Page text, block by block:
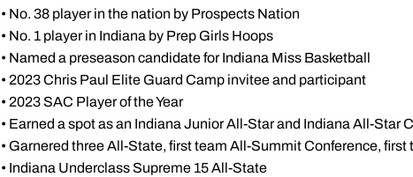
• No. 38 player in the nation by Prospects Nation
• No. 1 player in Indiana by Prep Girls Hoops
• Named a preseason candidate for Indiana Miss Basketball
• 2023 Chris Paul Elite Guard Camp invitee and participant
• 2023 SAC Player of the Year
• Earned a spot as an Indiana Junior All-Star and Indiana All-Star
• Garnered three All-State, first team All-Summit Conference, first
• Indiana Underclass Supreme 15 All-State